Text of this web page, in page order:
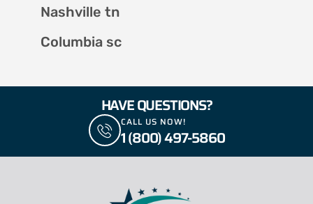
Nashville tn
Columbia sc
HAVE QUESTIONS?
CALL US NOW!
1 (800) 497-5860